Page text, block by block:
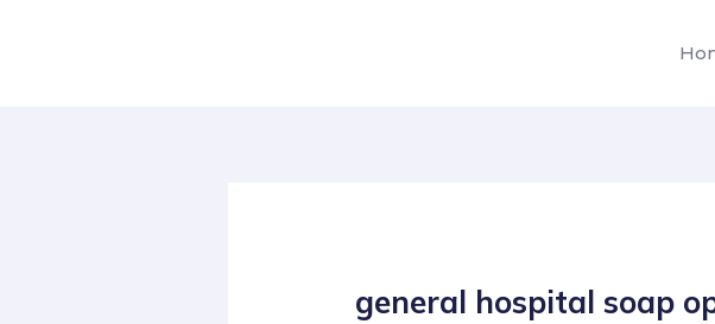
general hospital soap